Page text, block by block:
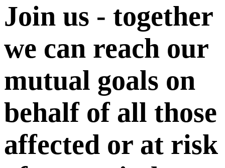
Join us - together
we can reach our
mutual goals on
behalf of all those
affected or at risk